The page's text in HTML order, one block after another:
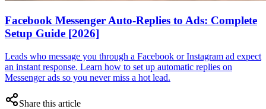
Facebook Messenger Auto-Replies to Ads: Complete
Setup Guide [2026]
Leads who message you through a Facebook or Instagram ad expect
an instant response. Learn how to set up automatic replies on
Messenger ads so you never miss a hot lead.
Share this article